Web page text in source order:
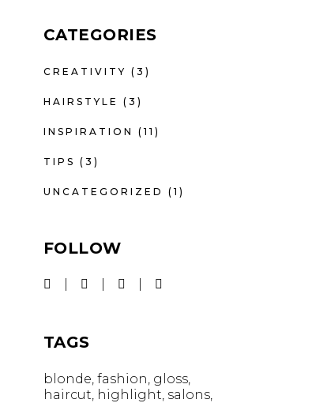
CATEGORIES
CREATIVITY (3)
HAIRSTYLE (3)
INSPIRATION (11)
TIPS (3)
UNCATEGORIZED (1)
FOLLOW
TAGS
blonde fashion gloss
haircut highlight salons